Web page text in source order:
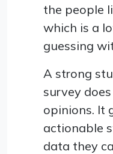
the people
which is a
guessing
A strong
survey
opinions. It
actionable
data they